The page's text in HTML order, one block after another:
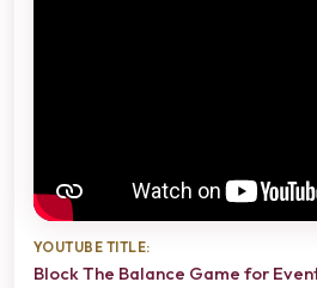
YOUTUBE TITLE:
Block The Balance Game for